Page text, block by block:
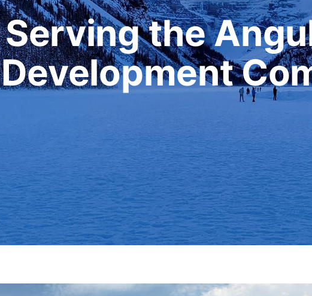
Serving the
Development